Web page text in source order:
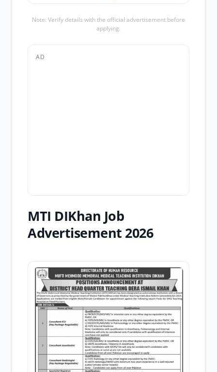
Note: Verify details with the official advertisement before
applying.
AD
MTI DIKhan Job
Advertisement 2026